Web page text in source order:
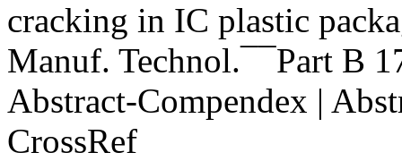
cracking in IC plastic
Manuf. Technol.¯¯Part B
Abstract-Compendex |
CrossRef